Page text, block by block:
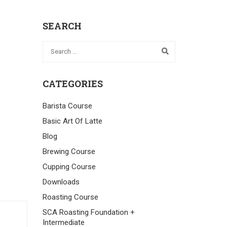
SEARCH
CATEGORIES
Barista Course
Basic Art Of Latte
Blog
Brewing Course
Cupping Course
Downloads
Roasting Course
SCA Roasting Foundation +
Intermediate